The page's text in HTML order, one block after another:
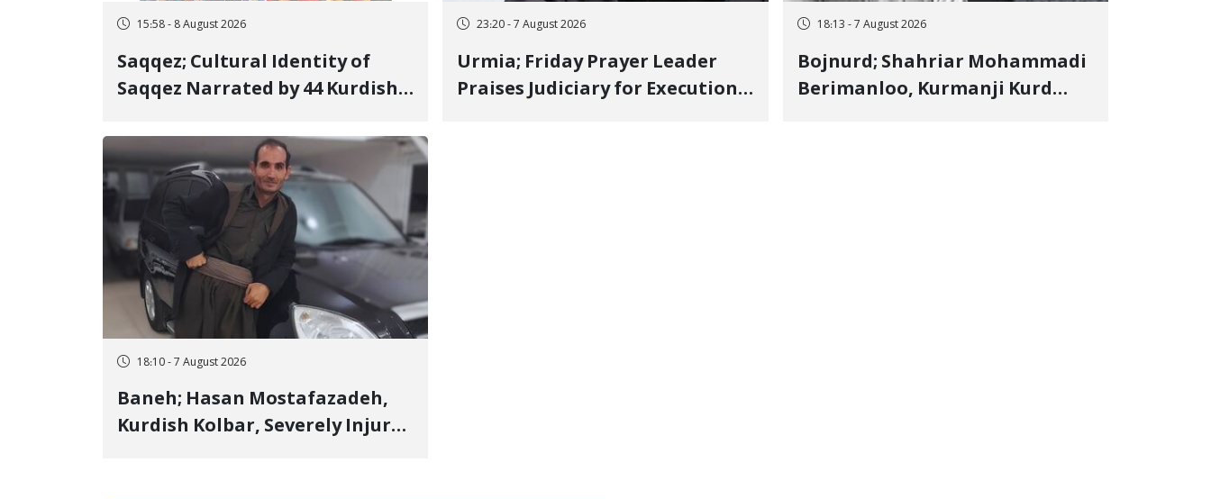
15:58 - 8 August 2026
Saqqez; Cultural Identity of
Saqqez Narrated by 44 Kurdish
Perspective of Poets" Unveiled
23:20 - 7 August 2026
Urmia; Friday Prayer Leader
Praises Judiciary for Executions
18:13 - 7 August 2026
Bojnurd; Shahriar Mohammadi
Berimanloo, Kurmanji Kurd
18:10 - 7 August 2026
Baneh; Hasan Mostafazadeh,
Kurdish Kolbar, Severely Injured